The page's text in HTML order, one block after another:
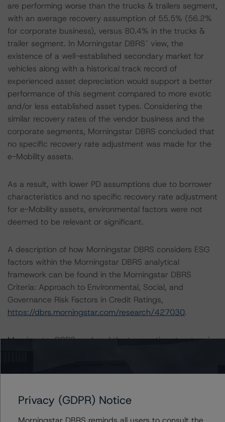
are performing worse than the trucks & trailers segment,
with an average recovery assumption of 55.5% (56.2%
for corporate business), versus 80.4% in the trucks &
trailer segment. In Morningstar DBRS´ view, the
existence of a well-established secondary market for
vehicles along with a historical track record of
experienced asset depreciation would support a better
performance of this segment compared to more exotic
and/or less established asset types. Considering the
similar recovery rates of the vendor business and the
corporate segments, Morningstar DBRS concluded that
no specific recovery rate adjustment was made for the
e-Mobility assets.
As a result, with lower PD assumptions due to borrower
characteristics and no specific recovery rate adjustment
for e-Mobility assets, environmental factors were not
deemed to be relevant or significant.
A description of how Morningstar DBRS considers ESG
factors within the Morningstar DBRS analytical
framework can be found in the Morningstar DBRS
Criteria: Approach to Environmental, Social, and
Governance Risk Factors in Credit Ratings,
https://dbrs.morningstar.com/research/427030.
Morningstar DBRS analysed the transaction structure in
All figures are in euros unless otherwise noted.
Privacy (GDPR) Notice